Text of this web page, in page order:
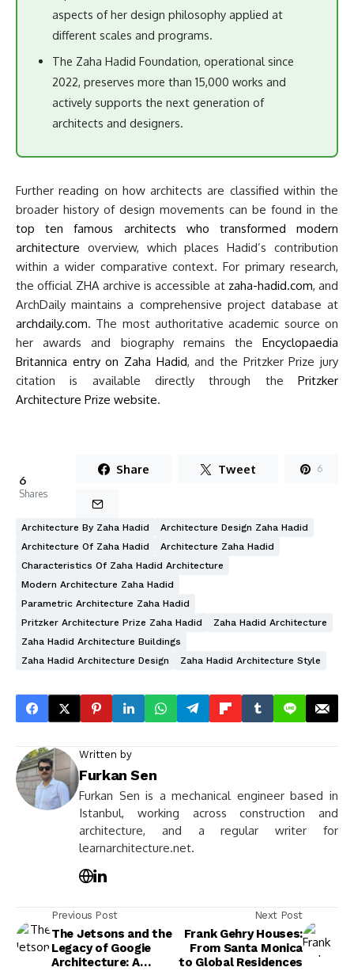
aspects of her design philosophy applied at
different scales and programs.
The Zaha Hadid Foundation, operational since
2022, preserves more than 15,000 works and
actively supports the next generation of
architects and designers.
Further reading on how architects are classified within the
broader history of design movements can be found in the
top ten famous architects who transformed modern
architecture overview, which places Hadid’s contribution
within a wider comparative context. For primary research,
the official ZHA archive is accessible at zaha-hadid.com, and
ArchDaily maintains a comprehensive project database at
archdaily.com. The most authoritative academic source on
her awards and biography remains the Encyclopaedia
Britannica entry on Zaha Hadid, and the Pritzker Prize jury
citation is available directly through the Pritzker
Architecture Prize website.
6
Shares
Share Tweet 6
Architecture By Zaha Hadid
Architecture Design Zaha Hadid
Architecture Of Zaha Hadid
Architecture Zaha Hadid
Characteristics Of Zaha Hadid Architecture
Modern Architecture Zaha Hadid
Parametric Architecture Zaha Hadid
Pritzker Architecture Prize Zaha Hadid
Zaha Hadid Architecture
Zaha Hadid Architecture Buildings
Zaha Hadid Architecture Design
Zaha Hadid Architecture Style
Written by
Furkan Sen
Furkan Sen is a mechanical engineer based in
Istanbul, working across construction and
architecture, and a regular writer for
learnarchitecture.net.
Previous Post
The Jetsons and the
Legacy of Googie
Architecture: A
Next Post
Frank Gehry Houses:
From Santa Monica
to Global Residences